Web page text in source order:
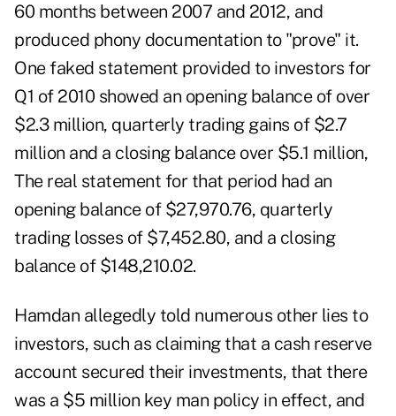
60 months between 2007 and 2012, and
produced phony documentation to "prove" it.
One faked statement provided to investors for
Q1 of 2010 showed an opening balance of over
$2.3 million, quarterly trading gains of $2.7
million and a closing balance over $5.1 million,
The real statement for that period had an
opening balance of $27,970.76, quarterly
trading losses of $7,452.80, and a closing
balance of $148,210.02.
Hamdan allegedly told numerous other lies to
investors, such as claiming that a cash reserve
account secured their investments, that there
was a $5 million key man policy in effect, and